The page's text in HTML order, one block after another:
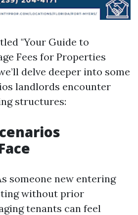
"Your Guide to
Fees for Properties
delve deeper into some
landlords encounter
structures:
someone new entering
without prior
tenants can feel